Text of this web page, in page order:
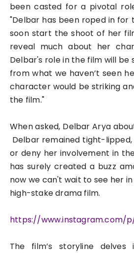
been casted for a pivotal
"Delbar has been roped in for
soon start the shoot of her
reveal much about her
Delbar's role in the film will
from what we haven’t seen
character would be striking
the film."
When asked, Delbar Arya
Delbar remained tight-
or deny her involvement in
has surely created a buzz
now we can't wait to see her
high-stake drama film.
https://www.instagram.com/
The film’s storyline